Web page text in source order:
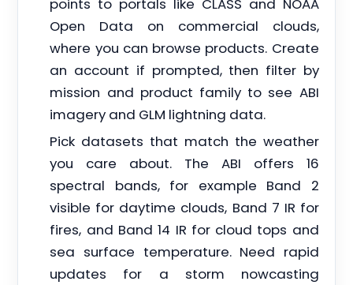
Open Data on commercial clouds,
where you can browse products. Create
an account if prompted, then filter by
mission and product family to see ABI
imagery and GLM lightning data.
Pick datasets that match the weather
you care about. The ABI offers 16
spectral bands, for example Band 2
visible for daytime clouds, Band 7 IR for
fires, and Band 14 IR for cloud tops and
sea surface temperature. Need rapid
updates for a storm nowcasting